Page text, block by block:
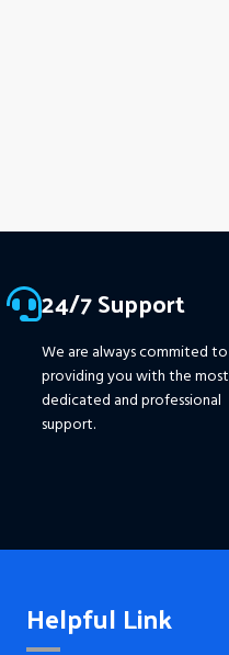
24/7 Support
We are always commited to
providing you with the most
dedicated and professional
support.
Helpful Link